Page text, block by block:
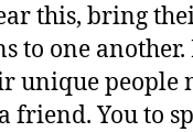
this, bring
to one
unique people
friend. You to